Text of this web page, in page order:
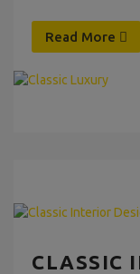
Read More
CLASSIC